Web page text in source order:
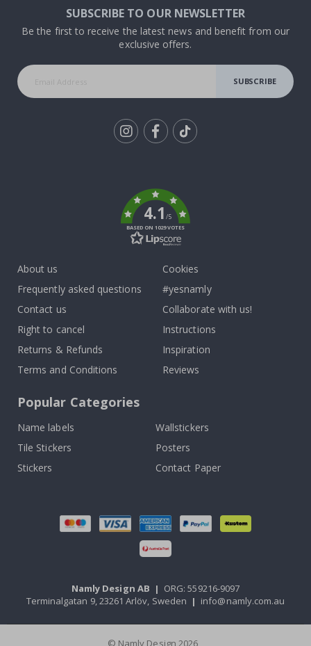
SUBSCRIBE TO OUR NEWSLETTER
Be the first to receive the latest news and benefit from our
exclusive offers.
SUBSCRIBE
4.1/5
BASED ON 1029 VOTES
About us
Frequently asked questions
Contact us
Right to cancel
Returns & Refunds
Terms and Conditions
Cookies
#yesnamly
Collaborate with us!
Instructions
Inspiration
Reviews
Popular Categories
Name labels
Wallstickers
Tile Stickers
Posters
Stickers
Contact Paper
Namly Design AB | ORG: 559216-9097
Terminalgatan 9, 23261 Arlöv, Sweden | info@namly.com.au
© Namly Design 2026